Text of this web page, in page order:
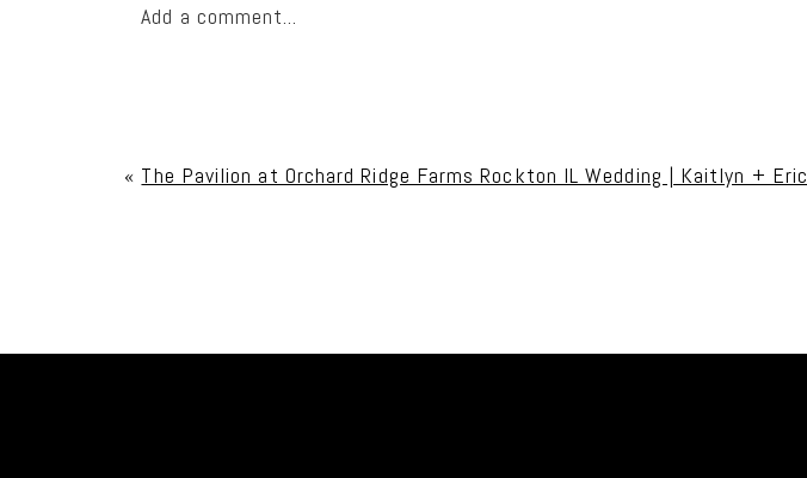
Add a comment...
Post Comment
« The Pavilion at Orchard Ridge Farms Rockton IL Wedding | Kaitlyn + Eric